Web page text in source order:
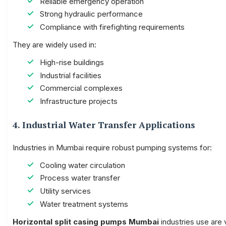
Strong hydraulic performance
Compliance with firefighting requirements
They are widely used in:
High-rise buildings
Industrial facilities
Commercial complexes
Infrastructure projects
4. Industrial Water Transfer Applications
Industries in Mumbai require robust pumping systems for:
Cooling water circulation
Process water transfer
Utility services
Water treatment systems
Horizontal split casing pumps Mumbai industries use are